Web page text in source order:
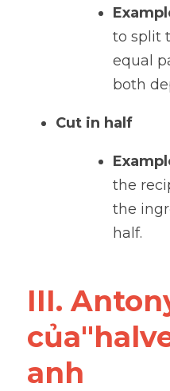
to split
equal
both
Cut in half
the
the
half.
III.
anh